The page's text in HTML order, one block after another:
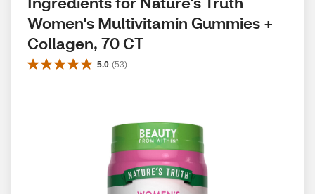
Women's Multivitamin Gummies +
Collagen, 70 CT
5.0 (53)